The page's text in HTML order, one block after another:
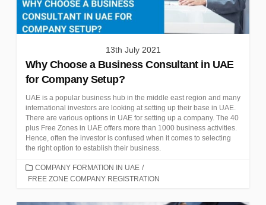
13th July 2021
Why Choose a Business Consultant in UAE
for Company Setup?
UAE is a popular business hub in the middle east region and many
international investors are looking at setting up their base in UAE.
There are various options in UAE for setting up a company. The 40
plus Free Zones in UAE offers more than 1000 business activities.
Hence, often the investor is confused when it comes to selecting
the right option to establish their business.
CATEGORIES
COMPANY FORMATION IN UAE /
FREE ZONE COMPANY REGISTRATION